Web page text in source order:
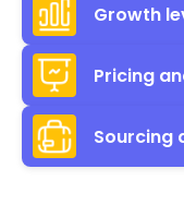
Growth
Pricing
Sourcing